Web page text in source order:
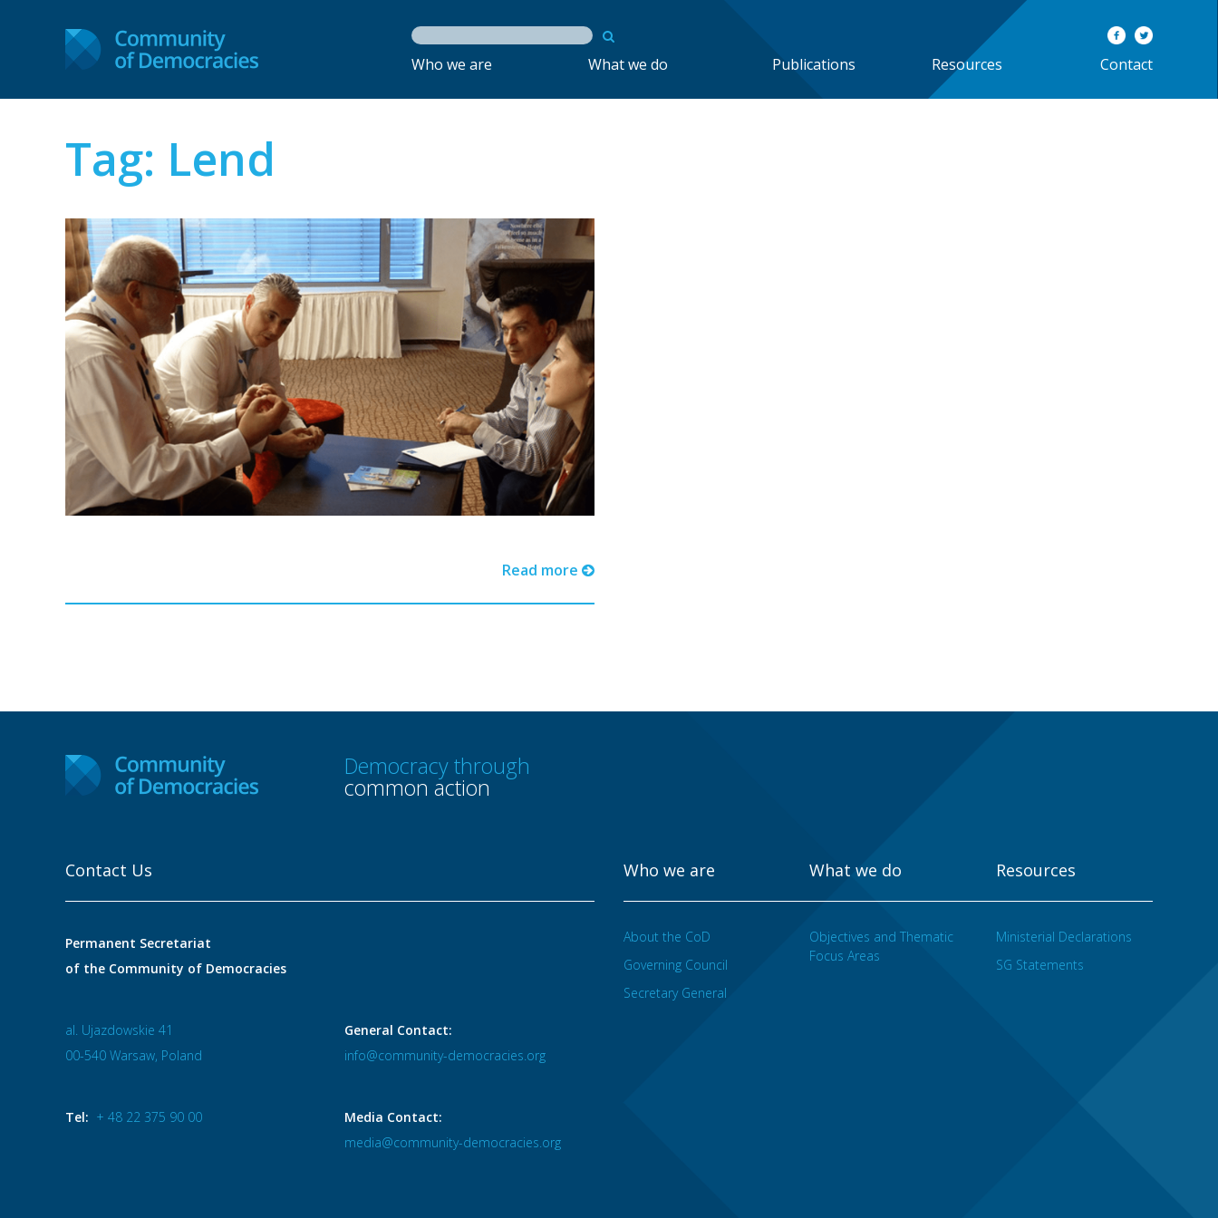
Who we are What we do Publications Resources Contact
Tag: Lend
Read more
Democracy through
common action
Contact Us
Permanent Secretariat
of the Community of Democracies
al. Ujazdowskie 41
00-540 Warsaw, Poland
Tel: + 48 22 375 90 00
General Contact:
info@community-democracies.org
Media Contact:
media@community-democracies.org
Who we are
About the CoD
Governing Council
Secretary General
What we do
Objectives and Thematic
Focus Areas
Resources
Ministerial Declarations
SG Statements